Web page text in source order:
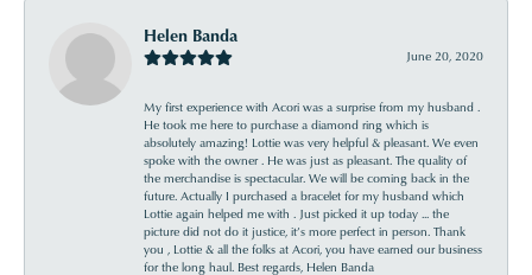
Helen Banda
June 20, 2020
My first experience with Acori was a surprise from my husband .
He took me here to purchase a diamond ring which is
absolutely amazing! Lottie was very helpful & pleasant. We even
spoke with the owner . He was just as pleasant. The quality of
the merchandise is spectacular. We will be coming back in the
future. Actually I purchased a bracelet for my husband which
Lottie again helped me with . Just picked it up today ... the
picture did not do it justice, it’s more perfect in person. Thank
you , Lottie & all the folks at Acori, you have earned our business
for the long haul. Best regards, Helen Banda